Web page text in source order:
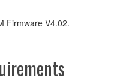
Firmware V4.02.